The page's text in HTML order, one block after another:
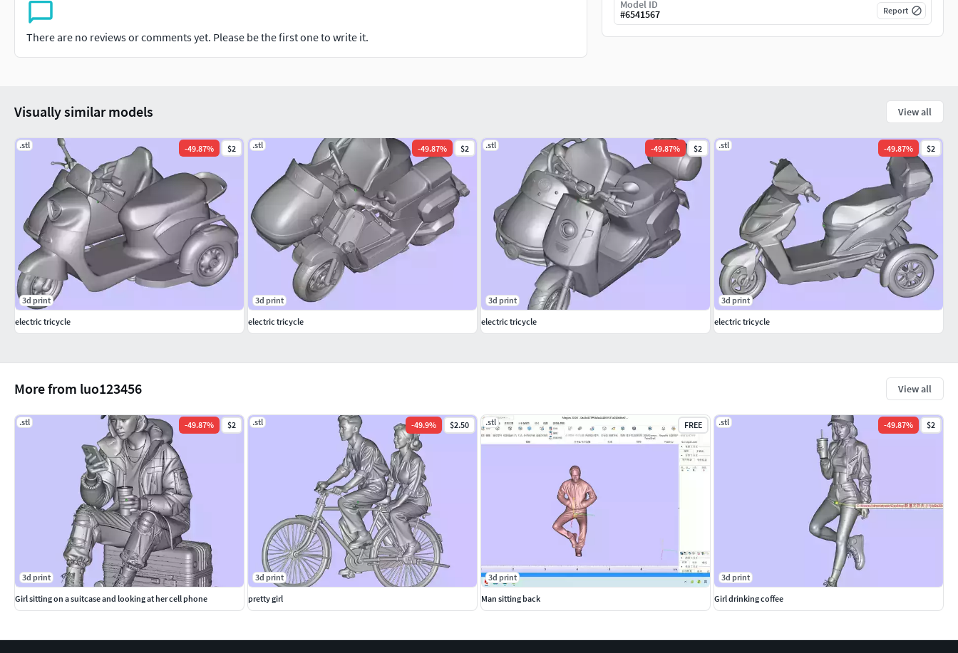
There are no reviews or comments yet. Please be the first one to write it.
Model ID
#6541567 Report
More from luo123456 View all
.stl -49.87% $2
3d print
Girl sitting on a suitcase and looking at her cell phone
.stl -49.9% $2.50
3d print
pretty girl
.stl FREE
3d print
Man sitting back
.stl -49.87% $2
3d print
Girl drinking coffee
Visually similar models View all
.stl -49.87% $2
3d print
electric tricycle
.stl -49.87% $2
3d print
electric tricycle
.stl -49.87% $2
3d print
electric tricycle
.stl -49.87% $2
3d print
electric tricycle